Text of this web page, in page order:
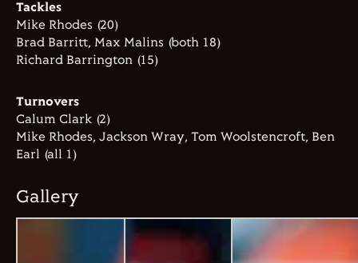
Tackles
Mike Rhodes (20)
Brad Barritt, Max Malins (both 18)
Richard Barrington (15)
Turnovers
Calum Clark (2)
Mike Rhodes, Jackson Wray, Tom Woolstencroft, Ben
Earl (all 1)
Gallery